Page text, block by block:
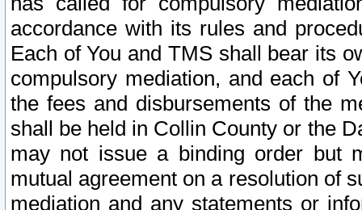
accordance with its rules and
Each of You and TMS shall bear its
compulsory mediation, and each of
the fees and disbursements of the
shall be held in Collin County or the
may not issue a binding order but
mutual agreement on a resolution of
mediation and any statements or